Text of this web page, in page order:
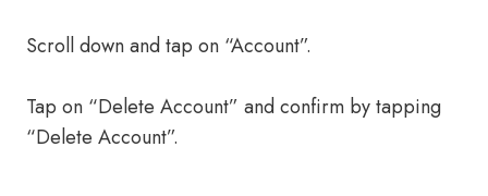
Scroll down and tap on “Account”.
Tap on “Delete Account” and confirm by tapping
“Delete Account”.